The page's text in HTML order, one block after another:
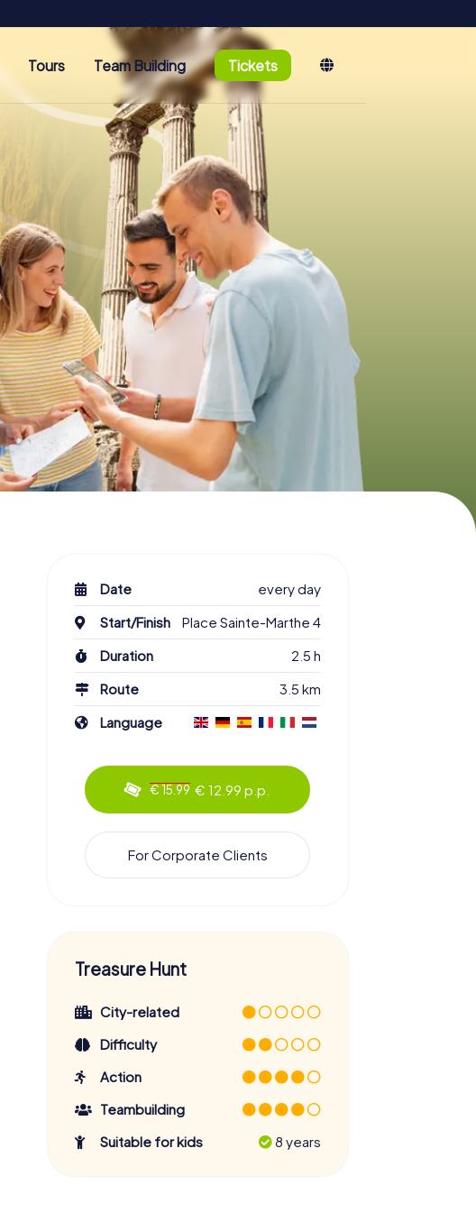
Tours Team Building Tickets
Date
every day
Start/Finish
Place Sainte-Marthe 4
Duration
2.5 h
Route
3.5 km
Language
€ 15.99 € 12.99 p.p.
For Corporate Clients
Treasure Hunt
City-related
Difficulty
Action
Teambuilding
Suitable for kids
8 years